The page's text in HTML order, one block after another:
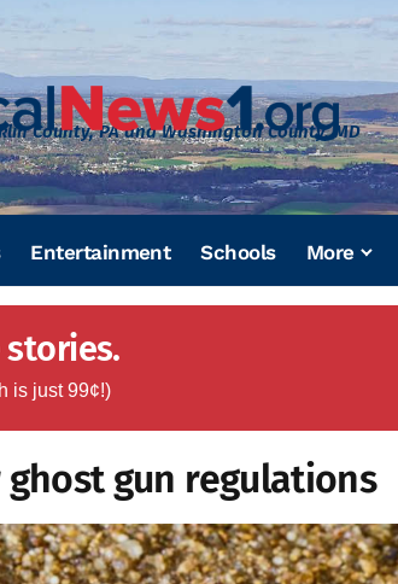
County, PA and Washington County, MD
Entertainment Schools More
stories.
is just 99¢!)
gun regulations